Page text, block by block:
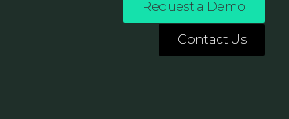
Request a Demo
Contact Us